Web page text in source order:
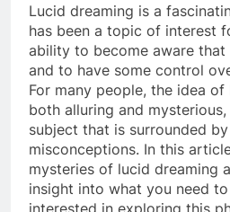
Lucid dreaming is a
has been a topic of interest
ability to become aware that
and to have some control
For many people, the idea
both alluring and
subject that is surrounded
misconceptions. In this
mysteries of lucid dreaming
insight into what you need
interested in exploring this